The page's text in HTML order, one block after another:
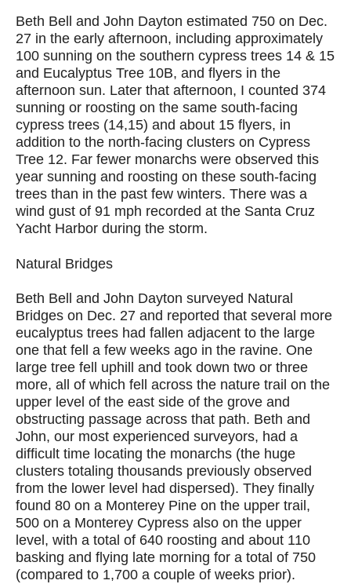
Beth Bell and John Dayton estimated 750 on Dec.
27 in the early afternoon, including approximately
100 sunning on the southern cypress trees 14 & 15
and Eucalyptus Tree 10B, and flyers in the
afternoon sun. Later that afternoon, I counted 374
sunning or roosting on the same south-facing
cypress trees (14,15) and about 15 flyers, in
addition to the north-facing clusters on Cypress
Tree 12. Far fewer monarchs were observed this
year sunning and roosting on these south-facing
trees than in the past few winters. There was a
wind gust of 91 mph recorded at the Santa Cruz
Yacht Harbor during the storm.
Natural Bridges
Beth Bell and John Dayton surveyed Natural
Bridges on Dec. 27 and reported that several more
eucalyptus trees had fallen adjacent to the large
one that fell a few weeks ago in the ravine. One
large tree fell uphill and took down two or three
more, all of which fell across the nature trail on the
upper level of the east side of the grove and
obstructing passage across that path. Beth and
John, our most experienced surveyors, had a
difficult time locating the monarchs (the huge
clusters totaling thousands previously observed
from the lower level had dispersed). They finally
found 80 on a Monterey Pine on the upper trail,
500 on a Monterey Cypress also on the upper
level, with a total of 640 roosting and about 110
basking and flying late morning for a total of 750
(compared to 1,700 a couple of weeks prior).